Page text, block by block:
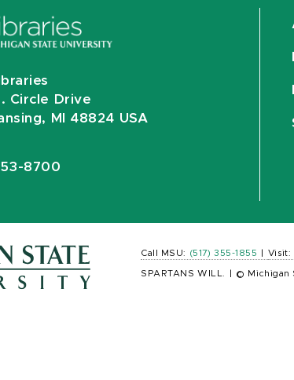
Circle Drive
MI 48824 USA
8700
Call MSU: (517) 355-1855 Visit:
SPARTANS WILL. © Michigan